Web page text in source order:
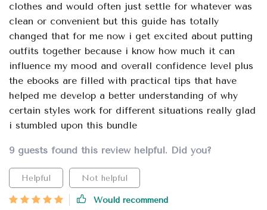
clothes and would often just settle for whatever was
clean or convenient but this guide has totally
changed that for me now i get excited about putting
outfits together because i know how much it can
influence my mood and overall confidence level plus
the ebooks are filled with practical tips that have
helped me develop a better understanding of why
certain styles work for different situations really glad
i stumbled upon this bundle
9 guests found this review helpful. Did you?
Helpful Not helpful
Would recommend